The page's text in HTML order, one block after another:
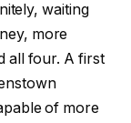
waiting
more
all four. A first
of more